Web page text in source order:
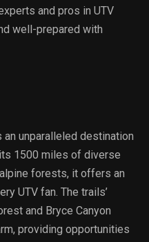
and pros in UTV
well-prepared with
unparalleled destination
1500 miles of diverse
forests, it offers an
UTV fan. The trails’
and Bryce Canyon
providing opportunities